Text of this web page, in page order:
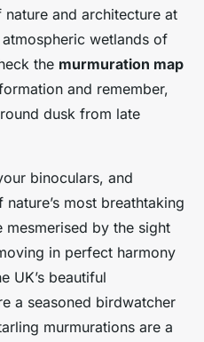
nature and architecture at
wetlands of
the murmuration map
and remember,
dusk from late
binoculars, and
most breathtaking
mesmerised by the sight
in perfect harmony
UK’s beautiful
a seasoned birdwatcher
murmurations are a